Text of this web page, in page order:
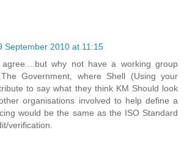
September 2010 at 11:15
why not have a working group
Government, where Shell (Using your
to say what they think KM Should look
organisations involved to help define a
would be the same as the ISO Standard
verification.